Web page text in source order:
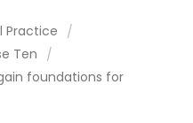
Practice
Ten
foundations for